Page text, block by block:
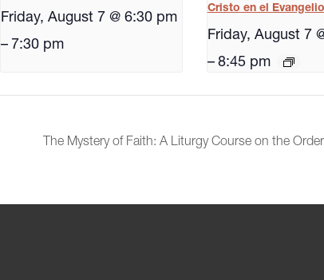
Friday, August 7 @ 6:30 pm
– 7:30 pm
Cristo en el
Friday, August 7
– 8:45 pm
The Mystery of Faith: A Liturgy Course on the